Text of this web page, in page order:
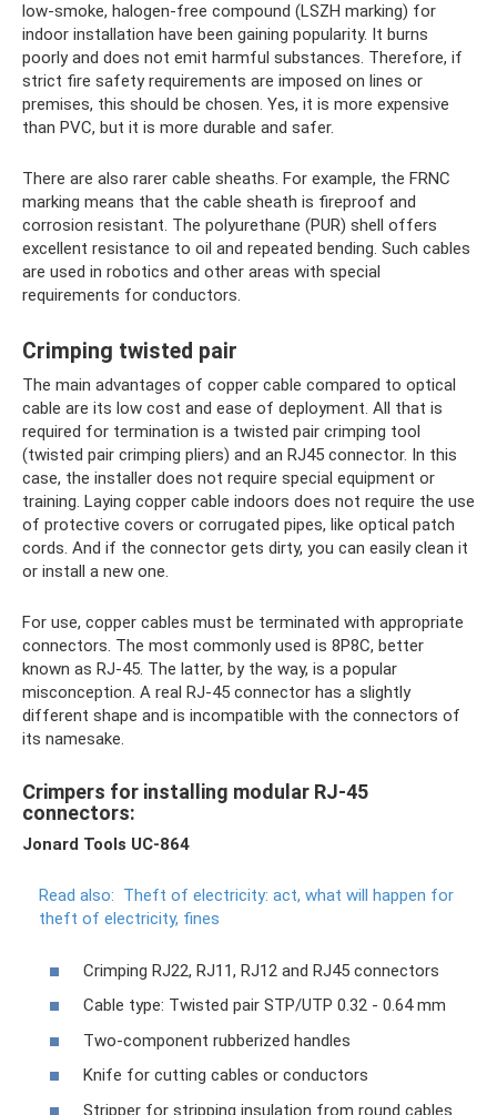
low-smoke, halogen-free compound (LSZH marking) for
indoor installation have been gaining popularity. It burns
poorly and does not emit harmful substances. Therefore, if
strict fire safety requirements are imposed on lines or
premises, this should be chosen. Yes, it is more expensive
than PVC, but it is more durable and safer.
There are also rarer cable sheaths. For example, the FRNC
marking means that the cable sheath is fireproof and
corrosion resistant. The polyurethane (PUR) shell offers
excellent resistance to oil and repeated bending. Such cables
are used in robotics and other areas with special
requirements for conductors.
Crimping twisted pair
The main advantages of copper cable compared to optical
cable are its low cost and ease of deployment. All that is
required for termination is a twisted pair crimping tool
(twisted pair crimping pliers) and an RJ45 connector. In this
case, the installer does not require special equipment or
training. Laying copper cable indoors does not require the use
of protective covers or corrugated pipes, like optical patch
cords. And if the connector gets dirty, you can easily clean it
or install a new one.
For use, copper cables must be terminated with appropriate
connectors. The most commonly used is 8P8C, better
known as RJ-45. The latter, by the way, is a popular
misconception. A real RJ-45 connector has a slightly
different shape and is incompatible with the connectors of
its namesake.
Crimpers for installing modular RJ-45
connectors:
Jonard Tools UC-864
Read also: Theft of electricity: act, what will happen for
theft of electricity, fines
Crimping RJ22, RJ11, RJ12 and RJ45 connectors
Cable type: Twisted pair STP/UTP 0.32 - 0.64 mm
Two-component rubberized handles
Knife for cutting cables or conductors
Stripper for stripping insulation from round cables